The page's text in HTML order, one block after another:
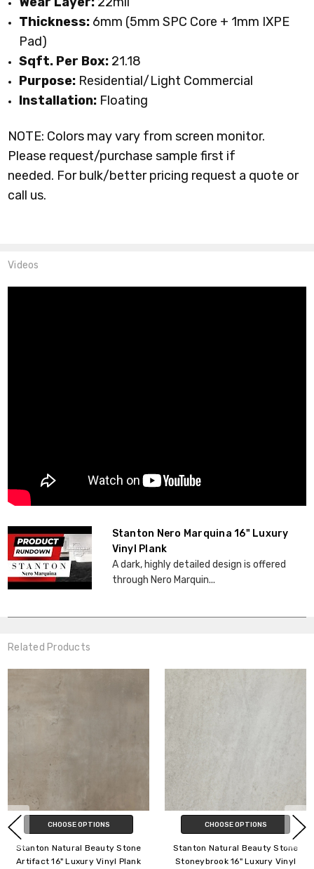
Videos
Stanton Nero Marquina 16" Luxury
Vinyl Plank
A dark, highly detailed design is offered
through Nero Marquin...
Thickness: 6mm (5mm SPC Core + 1mm IXPE
Pad)
Sqft. Per Box: 21.18
Purpose: Residential/Light Commercial
Installation: Floating
NOTE: Colors may vary from screen monitor.
Please request/purchase sample first if
needed. For bulk/better pricing request a quote or
call us.
Related Products
CHOOSE OPTIONS
Stanton Natural Beauty Stone
Artifact 16" Luxury Vinyl Plank
CHOOSE OPTIONS
Stanton Natural Beauty Stone
Stoneybrook 16" Luxury Vinyl